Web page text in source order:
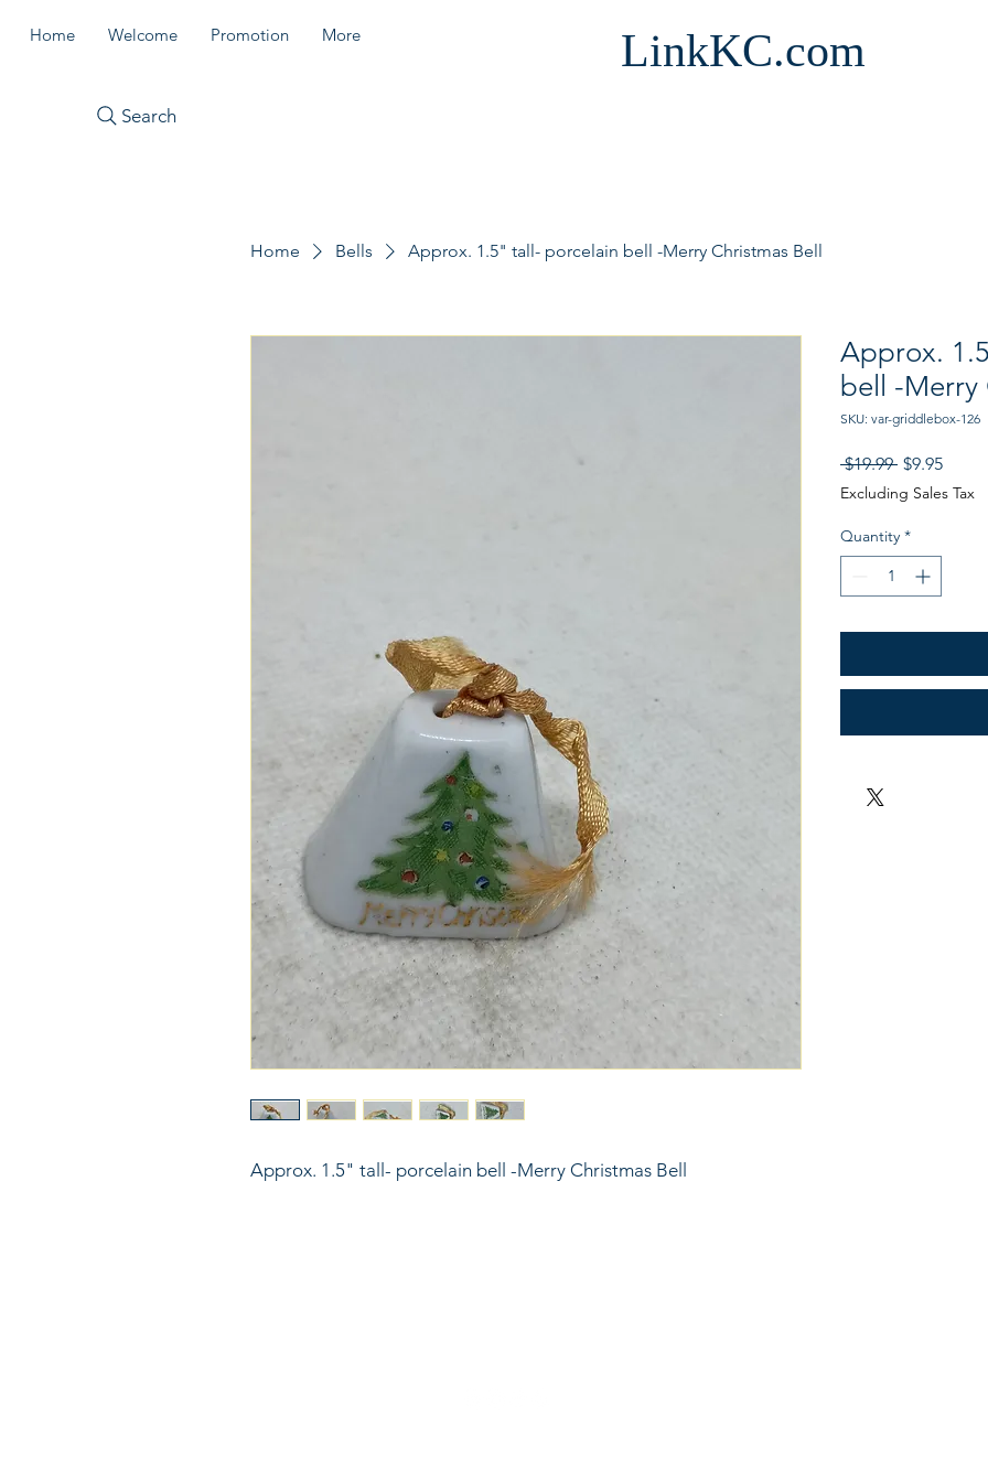
Home Welcome Promotion More
Search
LinkKC.com
Home Bells Approx. 1.5" tall- porcelain bell -Merry Christmas Bell
Approx. 1.5" tall- porcelain bell -Merry Christmas Bell
Approx.
bell -Merry
SKU: var-griddlebox-126
$19.99 Regular
Price
$9.95Sale
Price
Excluding Sales Tax
Quantity *